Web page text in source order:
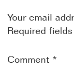
Your email
Required
Comment *